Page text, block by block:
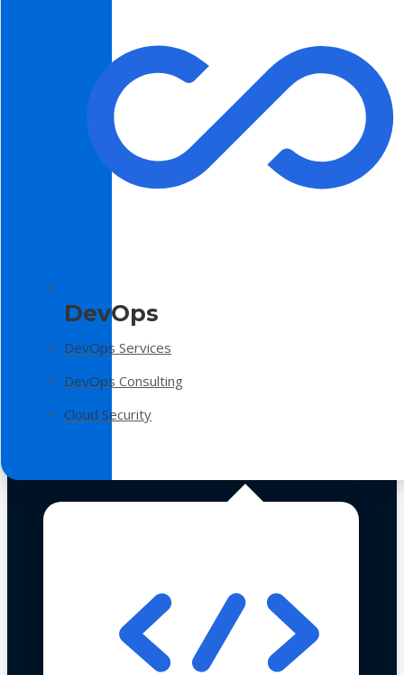
DevOps
DevOps Services
DevOps Consulting
Cloud Security